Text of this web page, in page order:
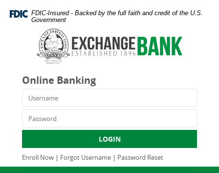
Navigation
Document
Adobe
Acrobat
higher
view,download
Adobe®
FDIC-Insured - Backed by the full faith and credit of the U.S.
Government
Exchange
Company
Online Banking
Username
Password
LOGIN
Enroll Now | Forgot Username | Password Reset